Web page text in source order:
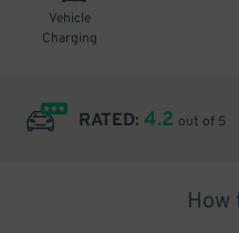
Vehicle
Charging
RATED: 4.2 out of 5
How